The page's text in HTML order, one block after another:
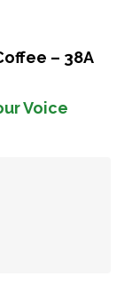
– 38A
Voice